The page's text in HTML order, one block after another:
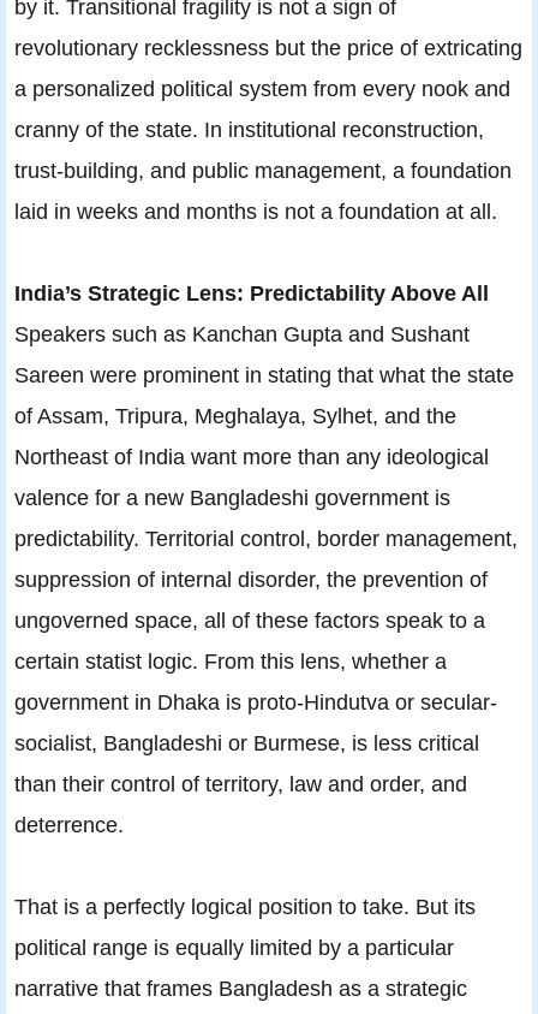
by it. Transitional fragility is not a sign of
revolutionary recklessness but the price of extricating
a personalized political system from every nook and
cranny of the state. In institutional reconstruction,
trust-building, and public management, a foundation
laid in weeks and months is not a foundation at all.
India’s Strategic Lens: Predictability Above All
Speakers such as Kanchan Gupta and Sushant
Sareen were prominent in stating that what the state
of Assam, Tripura, Meghalaya, Sylhet, and the
Northeast of India want more than any ideological
valence for a new Bangladeshi government is
predictability. Territorial control, border management,
suppression of internal disorder, the prevention of
ungoverned space, all of these factors speak to a
certain statist logic. From this lens, whether a
government in Dhaka is proto-Hindutva or secular-
socialist, Bangladeshi or Burmese, is less critical
than their control of territory, law and order, and
deterrence.
That is a perfectly logical position to take. But its
political range is equally limited by a particular
narrative that frames Bangladesh as a strategic